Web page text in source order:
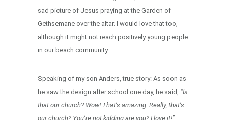
sad picture of Jesus praying at the Garden of
Gethsemane over the altar. I would love that too,
although it might not reach positively young people
in our beach community.
Speaking of my son Anders, true story: As soon as
he saw the design after school one day, he said, “Is
that our church? Wow! That’s amazing. Really, that’s
our church? You’re not kidding are you? I love it!”